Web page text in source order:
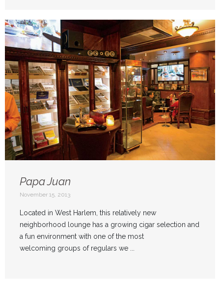
Papa Juan
November 15, 2013
Located in West Harlem, this relatively new
neighborhood lounge has a growing cigar selection and
a fun environment with one of the most
welcoming groups of regulars we ...